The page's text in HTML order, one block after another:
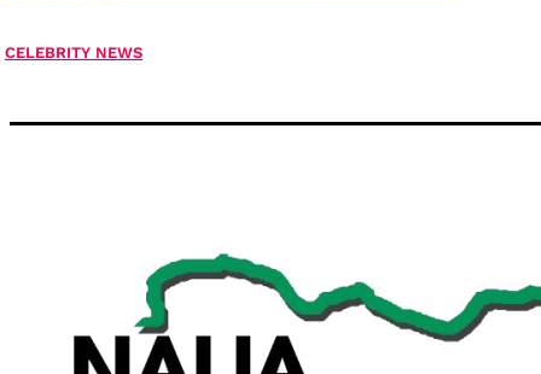
CELEBRITY NEWS